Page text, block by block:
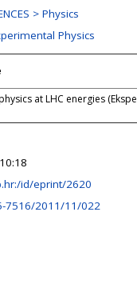
> Physics
Physics
at LHC energies
id/eprint/2620
7516/2011/11/022